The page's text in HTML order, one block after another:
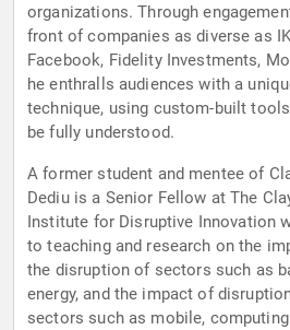
organizations. Through
front of companies as diverse as
Facebook, Fidelity Investments,
he enthralls audiences with a
technique, using custom-built
be fully understood.
A former student and mentee of
Dediu is a Senior Fellow at The
Institute for Disruptive Innovation
to teaching and research on the
the disruption of sectors such as
energy, and the impact of
sectors such as mobile,